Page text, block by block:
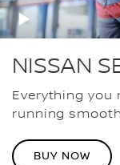
NISSAN
Everything you
running
BUY NOW